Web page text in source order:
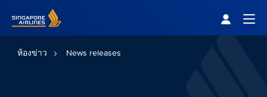
ห้องข่าว News releases